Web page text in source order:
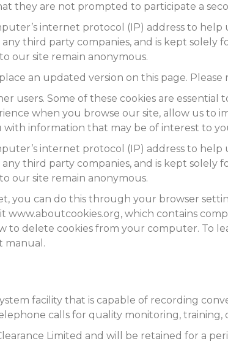
they are not prompted to participate a
internet protocol (IP) address to
third party companies, and is kept solely
our site remain anonymous.
an updated version on this page. Please
users. Some of these cookies are
when you browse our site, allow us to
with information that may be of interest to
internet protocol (IP) address to
third party companies, and is kept solely
our site remain anonymous.
you can do this through your browser
which contains
to delete cookies from your computer. To
manual.
facility that is capable of recording
calls for quality monitoring, training,
Limited and will be retained for a